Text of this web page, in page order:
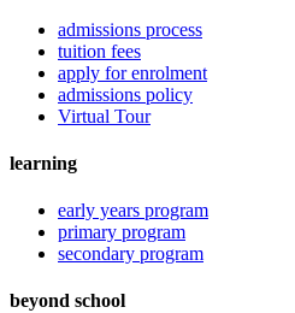
admissions process
tuition fees
apply for enrolment
admissions policy
Virtual Tour
learning
early years program
primary program
secondary program
beyond school